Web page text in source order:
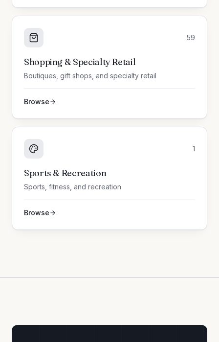
59
Shopping & Specialty Retail
Boutiques, gift shops, and specialty retail
Browse
1
Sports & Recreation
Sports, fitness, and recreation
Browse